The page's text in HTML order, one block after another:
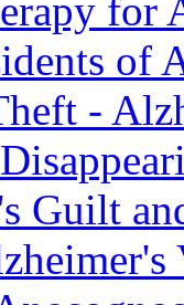
for
of
-
Guilt